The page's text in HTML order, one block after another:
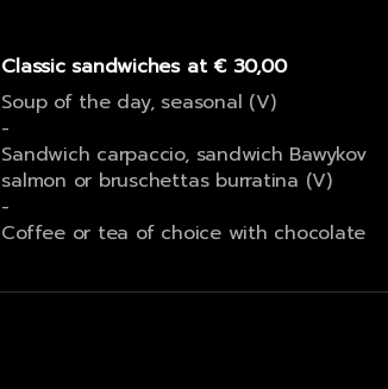
Classic sandwiches at € 30,00
Soup of the day, seasonal (V)
-
Sandwich carpaccio, sandwich Bawykov
salmon or bruschettas burratina (V)
-
Coffee or tea of choice with chocolate